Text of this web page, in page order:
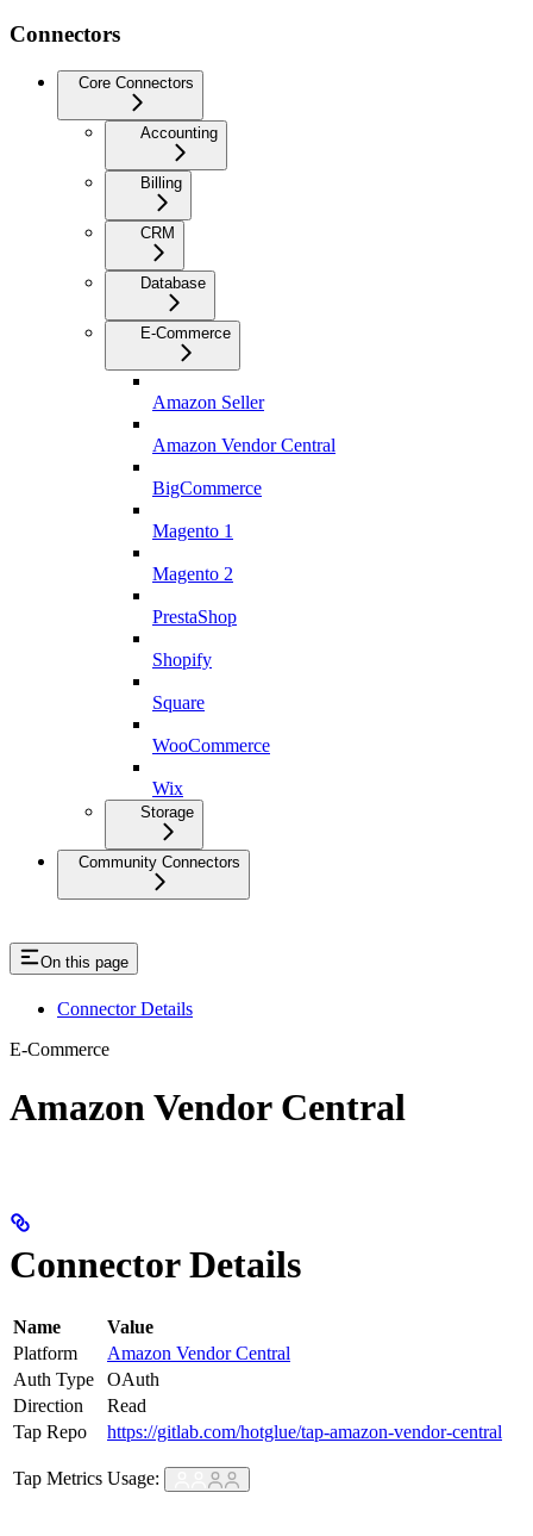
Connectors
Core Connectors
Accounting
Billing
CRM
Database
E-Commerce
Amazon Seller
Amazon Vendor Central
BigCommerce
Magento 1
Magento 2
PrestaShop
Shopify
Square
WooCommerce
Wix
Storage
Community Connectors
On this page
Connector Details
E-Commerce
Amazon Vendor Central
Connector Details
Name
Value
Platform
Amazon Vendor Central
Auth Type
OAuth
Direction
Read
Tap Repo
https://gitlab.com/hotglue/tap-amazon-vendor-central
Tap Metrics Usage: